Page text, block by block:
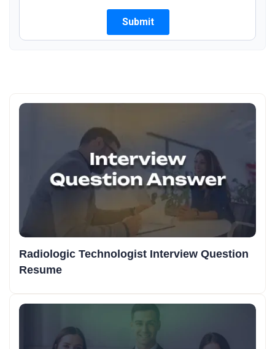
Radiologic Technologist Interview Question
Resume